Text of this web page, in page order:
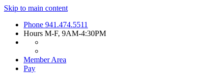
Skip to main content
Phone 941.474.5511
Hours M-F, 9AM-4:30PM
Member Area
Pay